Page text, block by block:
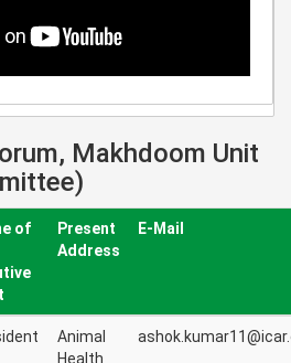
Makhdoom Unit
of
Present
Address
E-Mail
Animal
Health